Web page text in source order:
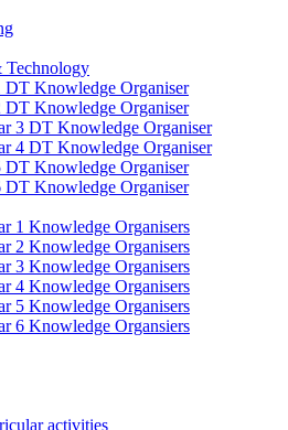
Technology
DT Knowledge Organiser
DT Knowledge Organiser
3 DT Knowledge Organiser
4 DT Knowledge Organiser
DT Knowledge Organiser
DT Knowledge Organiser
1 Knowledge Organisers
2 Knowledge Organisers
3 Knowledge Organisers
4 Knowledge Organisers
5 Knowledge Organisers
6 Knowledge Organsiers
activities